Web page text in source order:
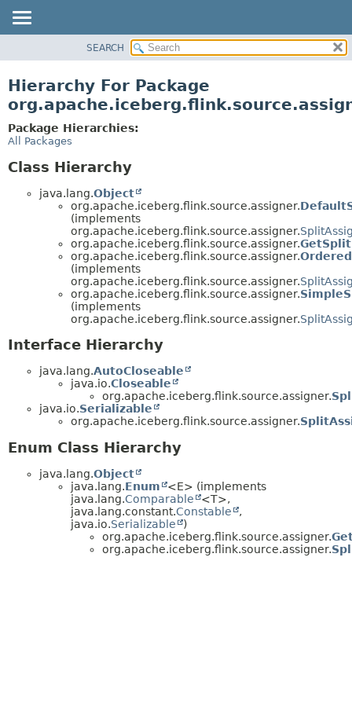
CLASS
TREE
DEPRECATED
INDEX
SEARCH
Hierarchy For Package
Package Hierarchies:
All Packages
Class Hierarchy
java.lang.Object
org.apache.iceberg.flink.source.assigner.
(implements
org.apache.iceberg.flink.source.assigner.
org.apache.iceberg.flink.source.assigner.
org.apache.iceberg.flink.source.assigner.
(implements
org.apache.iceberg.flink.source.assigner.
org.apache.iceberg.flink.source.assigner.
(implements
org.apache.iceberg.flink.source.assigner.
Interface Hierarchy
java.lang.AutoCloseable
java.io.Closeable
org.apache.iceberg.flink.source.assigner.
java.io.Serializable
org.apache.iceberg.flink.source.assigner.
Enum Class Hierarchy
java.lang.Object
java.lang.Enum
<E> (implements
java.lang.Comparable
<T>,
java.lang.constant.Constable
,
java.io.Serializable
)
org.apache.iceberg.flink.source.assigner.
org.apache.iceberg.flink.source.assigner.